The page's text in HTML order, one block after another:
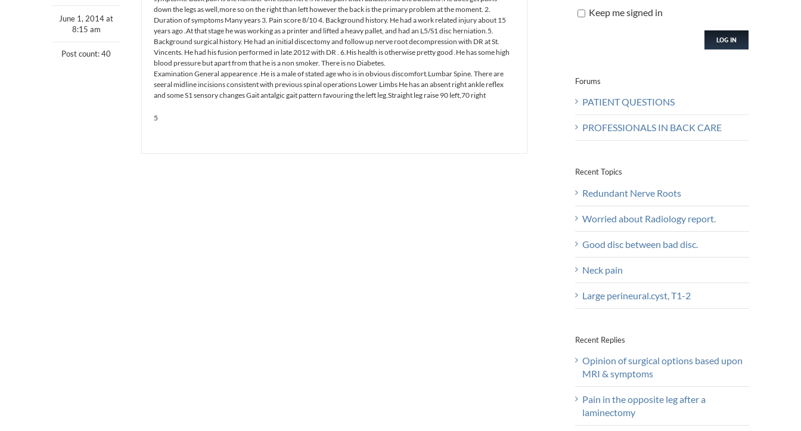
June 1, 2014 at
8:15 am
Post count: 40
down the legs as well,more so on the right than left however the back is the primary problem at the moment. 2.
Duration of symptoms Many years 3. Pain score 8/10 4. Background history. He had a work related injury about 15
years ago .At that stage he was working as a printer and lifted a heavy pallet, and had an L5/S1 disc herniation.5.
Background surgical history. He had an initial discectomy and follow up nerve root decompression with DR at St.
Vincents. He had his fusion performed in late 2012 with DR . 6.His health is otherwise pretty good .He has some high
blood pressure but apart from that he is a non smoker. There is no Diabetes.
Examination General appearence .He is a male of stated age who is in obvious discomfort.Lumbar Spine. There are
seeral midline incisions consistent with previous spinal operations Lower Limbs He has an absent right ankle reflex
and some S1 sensory changes Gait antalgic gait pattern favouring the left leg.Straight leg raise 90 left,70 right
5
Keep me signed in
LOG IN
Forums
PATIENT QUESTIONS
PROFESSIONALS IN BACK CARE
Recent Topics
Redundant Nerve Roots
Worried about Radiology report.
Good disc between bad disc.
Neck pain
Large perineural.cyst, T1-2
Recent Replies
Opinion of surgical options based upon
MRI & symptoms
Pain in the opposite leg after a
laminectomy